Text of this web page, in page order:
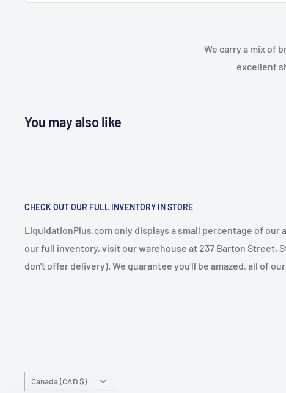
We carry a mix of
excellent
You may also like
CHECK OUT OUR FULL INVENTORY IN STORE
LiquidationPlus.com only displays a small percentage of our
our full inventory, visit our warehouse at 237 Barton Street,
don't offer delivery). We guarantee you'll be amazed, all of
Country/region
Canada (CAD $)